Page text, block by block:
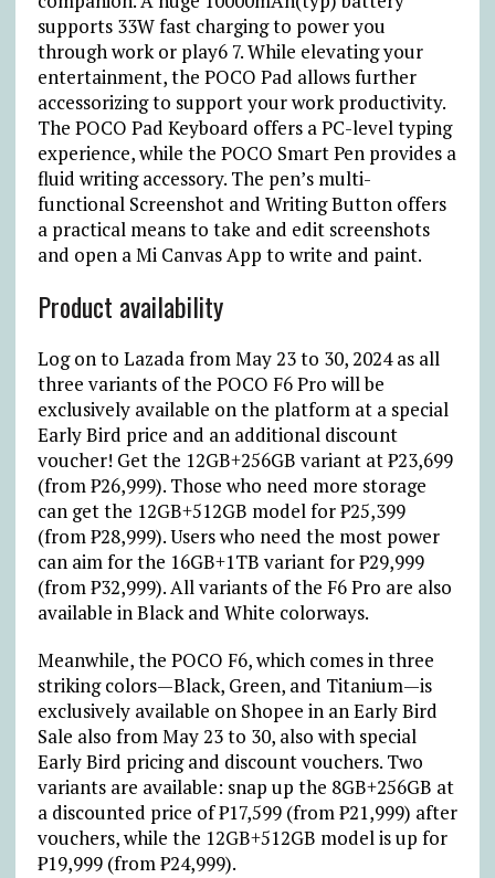
supports 33W fast charging to power you
through work or play6 7. While elevating your
entertainment, the POCO Pad allows further
accessorizing to support your work productivity.
The POCO Pad Keyboard offers a PC-level typing
experience, while the POCO Smart Pen provides a
fluid writing accessory. The pen’s multi-
functional Screenshot and Writing Button offers
a practical means to take and edit screenshots
and open a Mi Canvas App to write and paint.
Product availability
Log on to Lazada from May 23 to 30, 2024 as all
three variants of the POCO F6 Pro will be
exclusively available on the platform at a special
Early Bird price and an additional discount
voucher! Get the 12GB+256GB variant at₱23,699
(from₱26,999). Those who need more storage
can get the 12GB+512GB model for₱25,399
(from₱28,999). Users who need the most power
can aim for the 16GB+1TB variant for₱29,999
(from₱32,999). All variants of the F6 Pro are also
available in Black and White colorways.
Meanwhile, the POCO F6, which comes in three
striking colors—Black, Green, and Titanium—is
exclusively available on Shopee in an Early Bird
Sale also from May 23 to 30, also with special
Early Bird pricing and discount vouchers. Two
variants are available: snap up the 8GB+256GB at
a discounted price of₱17,599 (from₱21,999) after
vouchers, while the 12GB+512GB model is up for
₱19,999 (from₱24,999).